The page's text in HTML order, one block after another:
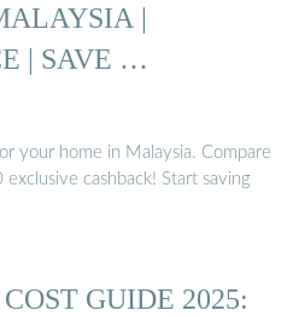
|
| SAVE …
your home in Malaysia. Compare
cashback! Start saving
GUIDE 2025: